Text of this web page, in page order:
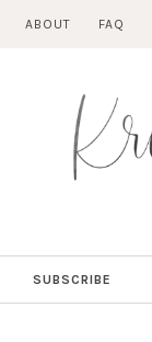
ABOUT FAQ
SUBSCRIBE